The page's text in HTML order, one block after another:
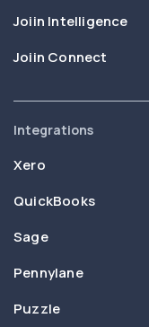
Joiin Intelligence
Joiin Connect
Integrations
Xero
QuickBooks
Sage
Pennylane
Puzzle